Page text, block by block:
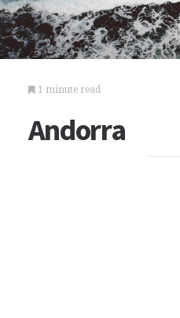
1 minute read
Andorra